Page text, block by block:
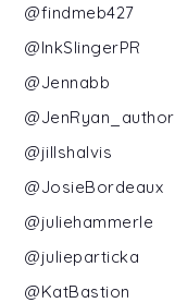
@findmeb427
@InkSlingerPR
@Jennabb
@JenRyan_author
@jillshalvis
@JosieBordeaux
@juliehammerle
@julieparticka
@KatBastion